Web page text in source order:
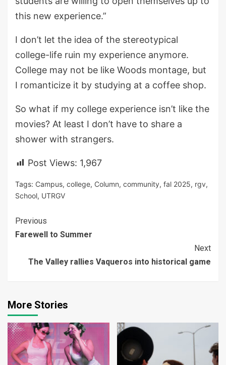
this new experience.”
I don’t let the idea of the stereotypical
college-life ruin my experience anymore.
College may not be like Woods montage, but
I romanticize it by studying at a coffee shop.
So what if my college experience isn’t like the
movies? At least I don’t have to share a
shower with strangers.
Post Views: 1,967
Tags: Campus, college, Column, community, fal 2025, rgv,
School, UTRGV
Continue
Reading
Previous
Farewell to Summer
Next
The Valley rallies Vaqueros into historical game
More Stories